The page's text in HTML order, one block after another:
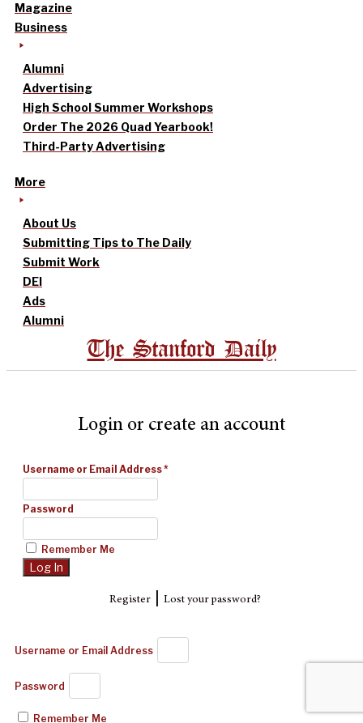
Magazine
Business
Alumni
Advertising
High School Summer Workshops
Order The 2026 Quad Yearbook!
Third-Party Advertising
More
About Us
Submitting Tips to The Daily
Submit Work
DEI
Ads
Alumni
The Stanford Daily
Login or create an account
Username or Email Address*
Password
Remember Me
Register| Lost your password?
Username or Email Address
Password
Remember Me